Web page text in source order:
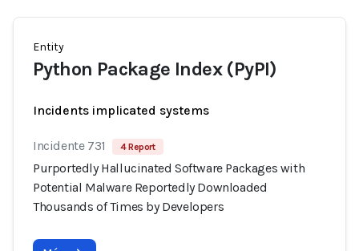
Entity
Python Package Index (PyPI)
Incidents implicated systems
Incidente 731 4 Report
Purportedly Hallucinated Software Packages with
Potential Malware Reportedly Downloaded
Thousands of Times by Developers